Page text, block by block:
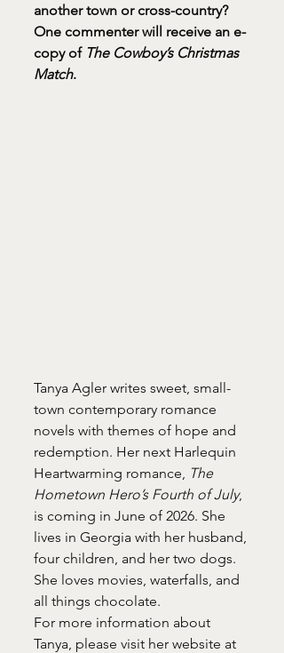
another town or cross-country?
One commenter will receive an e-
copy of The Cowboy’s Christmas
Match.
Tanya Agler writes sweet, small-
town contemporary romance
novels with themes of hope and
redemption. Her next Harlequin
Heartwarming romance,
The
Hometown Hero’s Fourth of July,
is coming in June of 2026. She
lives in Georgia with her husband,
four children, and her two dogs.
She loves movies, waterfalls, and
all things chocolate.
For more information about
Tanya, please visit her website at